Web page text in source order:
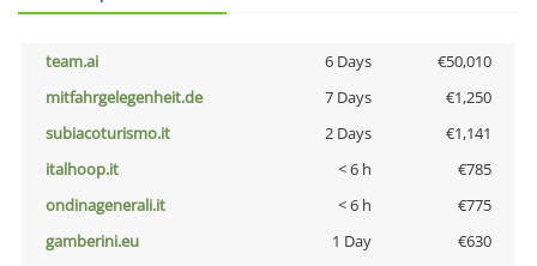
team.ai 6 Days
€50,010
mitfahrgelegenheit.de
7 Days
€1,250
subiacoturismo.it
2 Days
€1,141
italhoop.it
< 6 h
€785
ondinagenerali.it
< 6 h
€775
gamberini.eu
1 Day
€630